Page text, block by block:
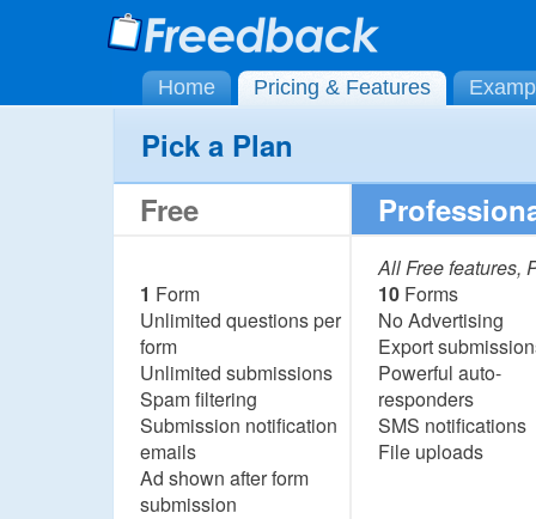
Home Pricing & Features
Pick a Plan
Free
1 Form
Unlimited questions per
form
Unlimited submissions
Spam filtering
Submission notification
emails
Ad shown after form
submission
All Free features,
10 Forms
No Advertising
Export
Powerful auto-
responders
SMS notifications
File uploads